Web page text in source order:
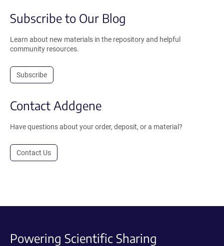
Subscribe to Our Blog
Learn about new materials in the repository and helpful
community resources.
Subscribe
Contact Addgene
Have questions about your order, deposit, or a material?
Contact Us
Powering Scientific Sharing